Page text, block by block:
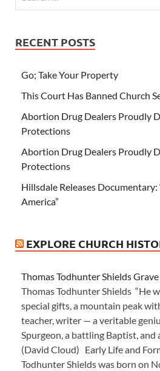
RECENT POSTS
Go; Take Your Property
This Court Has Banned Church
Abortion Drug Dealers Proudly
Protections
Abortion Drug Dealers Proudly
Protections
Hillsdale Releases
America”
EXPLORE CHURCH
Thomas Todhunter Shields Grave
Thomas Todhunter Shields “He
special gifts, a mountain peak
teacher, writer — a veritable
Spurgeon, a battling Baptist, and
(David Cloud) Early Life and
Todhunter Shields was born on